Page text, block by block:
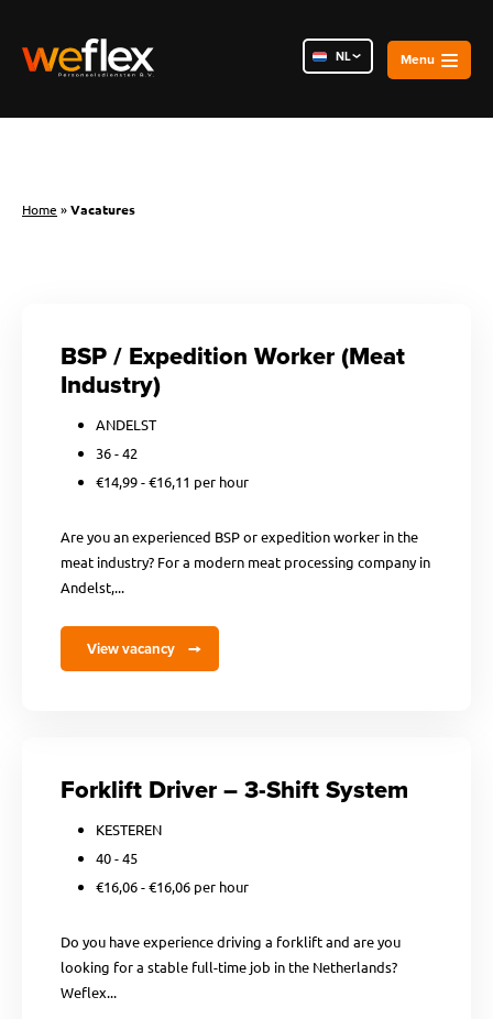
NL
RO
Home »Vacatures
BSP / Expedition Worker (Meat
Industry)
ANDELST
36 - 42
€14,99 - €16,11 per hour
Are you an experienced BSP or expedition worker in the
meat industry? For a modern meat processing company in
Andelst,...
View vacancy
Forklift Driver – 3-Shift System
KESTEREN
40 - 45
€16,06 - €16,06 per hour
Do you have experience driving a forklift and are you
looking for a stable full-time job in the Netherlands?
Weflex...